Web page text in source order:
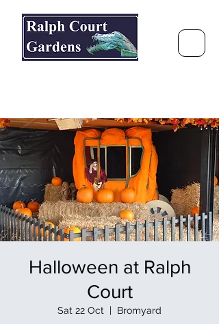
Halloween at Ralph
Court
Sat 22 Oct
  |
Bromyard